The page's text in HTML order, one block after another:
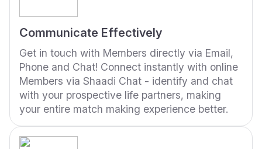
Communicate Effectively
Get in touch with Members directly via Email,
Phone and Chat! Connect instantly with online
Members via Shaadi Chat - identify and chat
with your prospective life partners, making
your entire match making experience better.